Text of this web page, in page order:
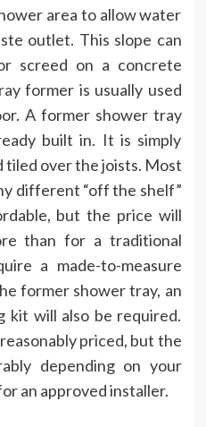
area to allow water
outlet. This slope can
screed on a concrete
former is usually used
A former shower tray
built in. It is simply
over the joists. Most
different “off the shelf”
but the price will
than for a traditional
a made-to-measure
former shower tray, an
kit will also be required.
priced, but the
depending on your
an approved installer.